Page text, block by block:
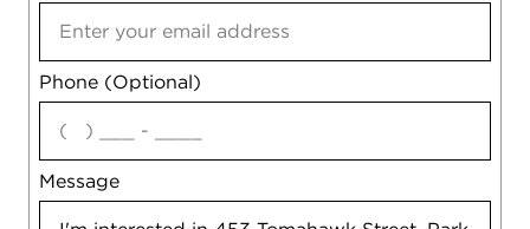
Phone (Optional)
Message
agree